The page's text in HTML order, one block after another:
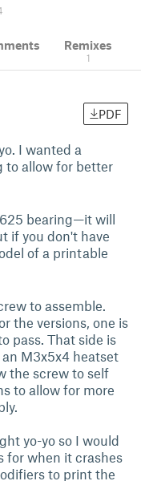
Remixes
1
PDF
I wanted a
to allow for better
bearing—it will
if you don't have
of a printable
to assemble.
the versions, one is
pass. That side is
M3x5x4 heatset
the screw to self
to allow for more
yo-yo so I would
for when it crashes
to print the